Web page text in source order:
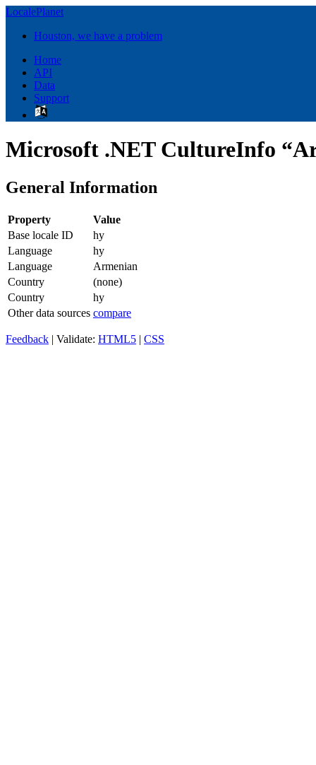
LocalePlanet
Houston, we have a problem
Home
API
Data
Support
Microsoft .NET CultureInfo
General Information
Property
Value
Base locale ID
hy
Language
hy
Language
Armenian
Country
(none)
Country
hy
Other data sources compare
Feedback | Validate: HTML5 | CSS